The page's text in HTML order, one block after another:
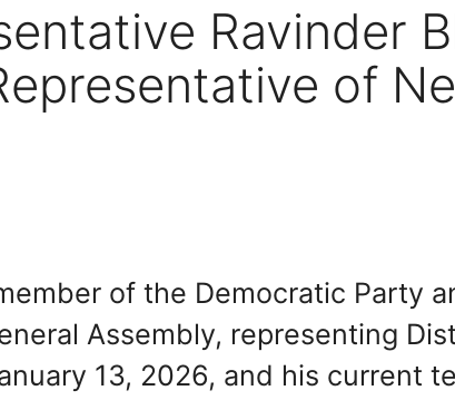
Ravinder
of
of the Democratic Party
Assembly, representing
13, 2026, and his current